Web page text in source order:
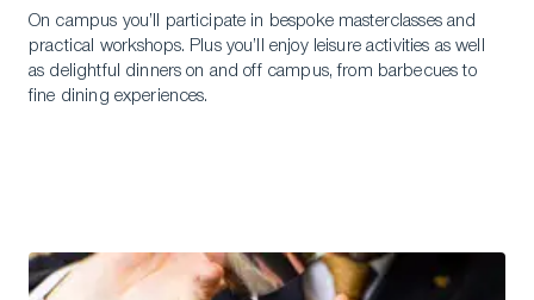
On campus you’ll participate in bespoke masterclasses and
practical workshops. Plus you’ll enjoy leisure activities as well
as delightful dinners on and off campus, from barbecues to
fine dining experiences.